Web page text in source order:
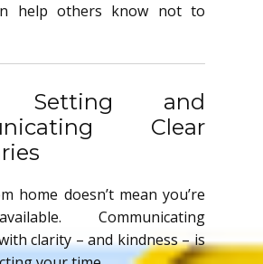
help others know not to
and
Clear
home doesn’t mean you’re
Communicating
clarity – and kindness – is